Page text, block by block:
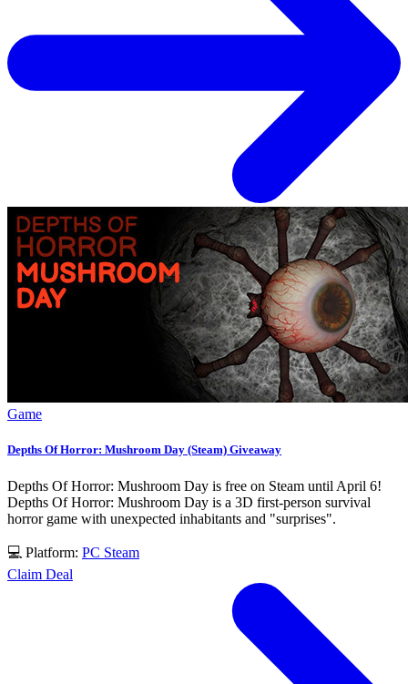
Game
Depths Of Horror: Mushroom Day (Steam) Giveaway
Depths Of Horror: Mushroom Day is free on Steam until April 6!
Depths Of Horror: Mushroom Day is a 3D first-person survival
horror game with unexpected inhabitants and "surprises".
💻 Platform: PC Steam
Claim Deal